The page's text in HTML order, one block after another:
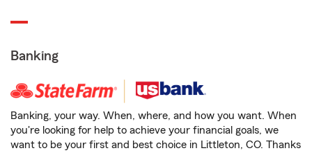
Banking
Banking, your way. When, where, and how you want. When
you're looking for help to achieve your financial goals, we
want to be your first and best choice in Littleton, CO. Thanks